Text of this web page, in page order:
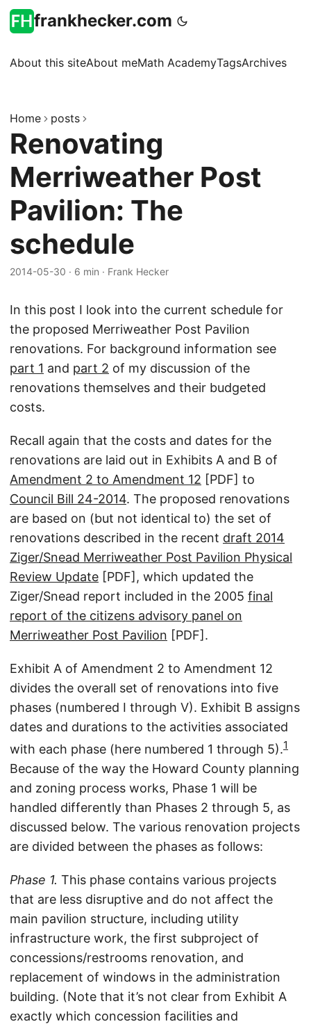
frankhecker.com
About this siteAbout meMath AcademyTagsArchives
Home posts
Renovating
Merriweather Post
Pavilion: The
schedule
2014-05-30 · 6 min · Frank Hecker
In this post I look into the current schedule for
the proposed Merriweather Post Pavilion
renovations. For background information see
part 1 and part 2 of my discussion of the
renovations themselves and their budgeted
costs.
Recall again that the costs and dates for the
renovations are laid out in Exhibits A and B of
Amendment 2 to Amendment 12 [PDF] to
Council Bill 24-2014. The proposed renovations
are based on (but not identical to) the set of
renovations described in the recent draft 2014
Ziger/Snead Merriweather Post Pavilion Physical
Review Update [PDF], which updated the
Ziger/Snead report included in the 2005 final
report of the citizens advisory panel on
Merriweather Post Pavilion [PDF].
Exhibit A of Amendment 2 to Amendment 12
divides the overall set of renovations into five
phases (numbered I through V). Exhibit B assigns
dates and durations to the activities associated
with each phase (here numbered 1 through 5).1
Because of the way the Howard County planning
and zoning process works, Phase 1 will be
handled differently than Phases 2 through 5, as
discussed below. The various renovation projects
are divided between the phases as follows:
Phase 1. This phase contains various projects
that are less disruptive and do not affect the
main pavilion structure, including utility
infrastructure work, the first subproject of
concessions/restrooms renovation, and
replacement of windows in the administration
building. (Note that it’s not clear from Exhibit A
exactly which concession facilities and